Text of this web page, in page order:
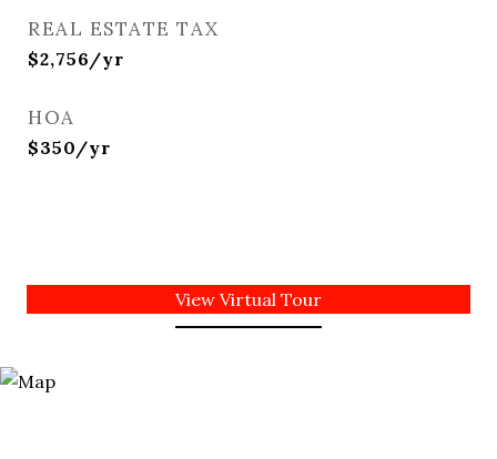
REAL ESTATE TAX
$2,756/yr
HOA
$350/yr
View Virtual Tour